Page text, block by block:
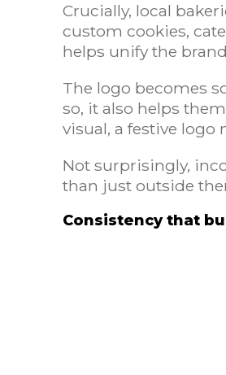
Crucially, local
custom cookies,
helps unify the
The logo becomes
so, it also helps
visual, a festive logo
Not surprisingly,
than just outside
Consistency that